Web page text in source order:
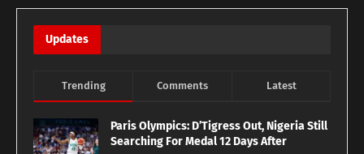
Updates
Trending Comments Latest
Paris Olympics: D’Tigress Out, Nigeria Still
Searching For Medal 12 Days After